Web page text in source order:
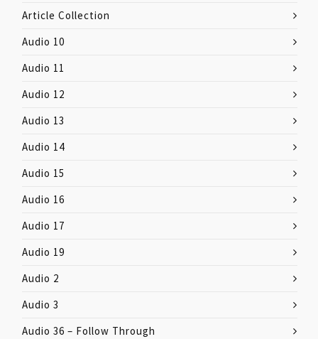
Article Collection
Audio 10
Audio 11
Audio 12
Audio 13
Audio 14
Audio 15
Audio 16
Audio 17
Audio 19
Audio 2
Audio 3
Audio 36 – Follow Through